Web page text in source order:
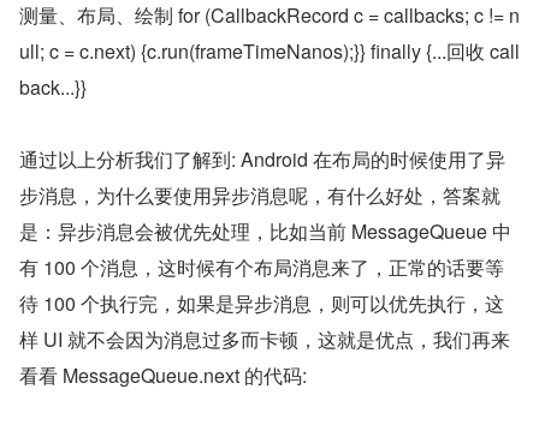
测量、布局、绘制 for (CallbackRecord c = callbacks; c != n
ull; c = c.next) {c.run(frameTimeNanos);}} finally {...回收 call
back...}}
通过以上分析我们了解到: Android 在布局的时候使用了异
步消息，为什么要使用异步消息呢，有什么好处，答案就
是：异步消息会被优先处理，比如当前 MessageQueue 中
有 100 个消息，这时候有个布局消息来了，正常的话要等
待 100 个执行完，如果是异步消息，则可以优先执行，这
样 UI 就不会因为消息过多而卡顿，这就是优点，我们再来
看看 MessageQueue.next 的代码: